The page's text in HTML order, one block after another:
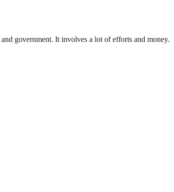
government. It involves a lot of efforts and money.